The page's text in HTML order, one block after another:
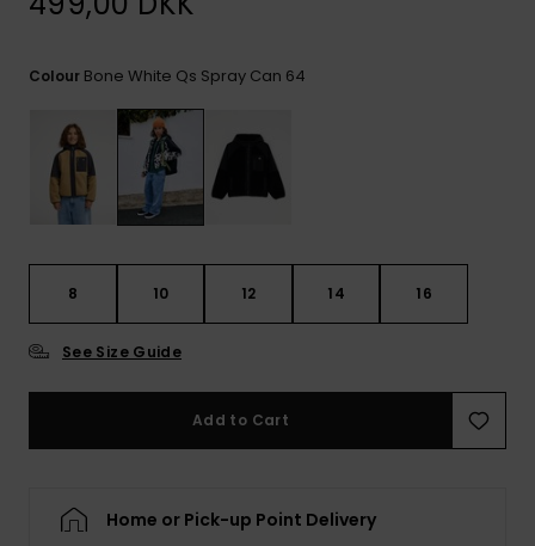
Colour Bone White Qs Spray Can 64
8 10 12 14 16
See Size Guide
Add to Cart
Home or Pick-up Point Delivery